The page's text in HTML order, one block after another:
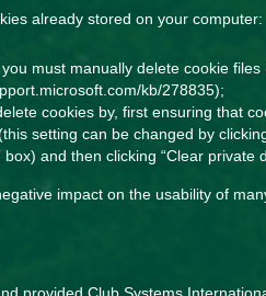
already stored on your computer:
must manually delete cookie
kb/278835);
cookies by, first ensuring that
setting can be changed by
box) and then clicking “Clear private
impact on the usability of